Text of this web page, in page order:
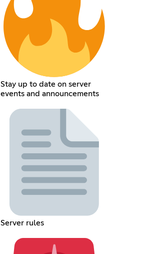
Stay up to date on server
events and announcements
Server rules